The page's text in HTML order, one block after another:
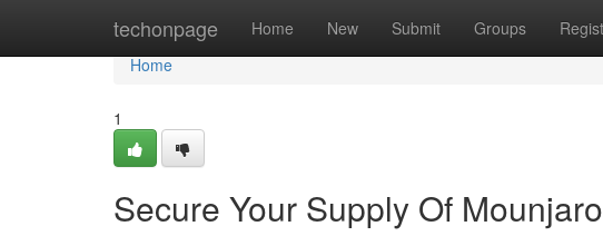
techonpage Home New Submit Groups
Home
Home
1
Secure Your Supply Of